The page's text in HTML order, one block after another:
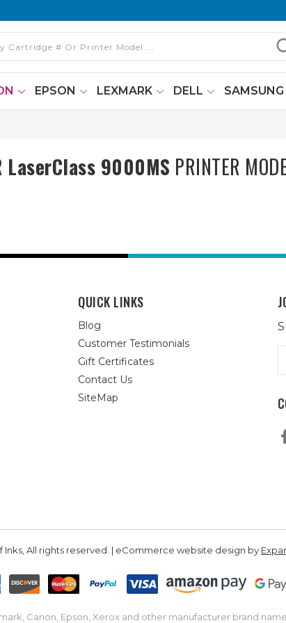
EPSON LEXMARK DELL SAMSUNG
LaserClass 9000MS PRINTER
QUICK LINKS
Blog
Customer Testimonials
Gift Certificates
Contact Us
SiteMap
Inks, All rights reserved. | eCommerce website design by
Canon, Epson, Xerox and other manufacturer brand